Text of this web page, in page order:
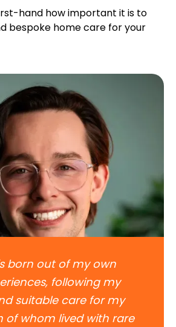
hand how important it is to
bespoke home care for your
born out of my own
following my
suitable care for my
of whom lived with rare